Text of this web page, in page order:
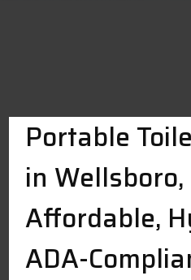
Portable
in Wellsboro,
Affordable,
ADA-